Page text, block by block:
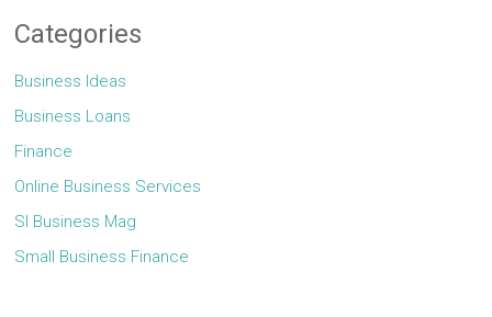
Categories
Business Ideas
Business Loans
Finance
Online Business Services
Sl Business Mag
Small Business Finance